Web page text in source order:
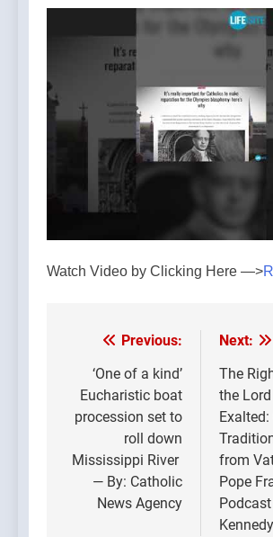
Watch Video by Clicking Here —>
Post
navigation
Previous:
‘One of a kind’
Eucharistic boat
procession set to
roll down
Mississippi River
— By: Catholic
News Agency
Next:
The
the
from
Pope